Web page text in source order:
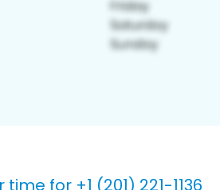
for +1 (201) 221-1136